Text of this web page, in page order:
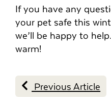
If you have any
your pet safe this
we’ll be happy to
warm!
Previous Article